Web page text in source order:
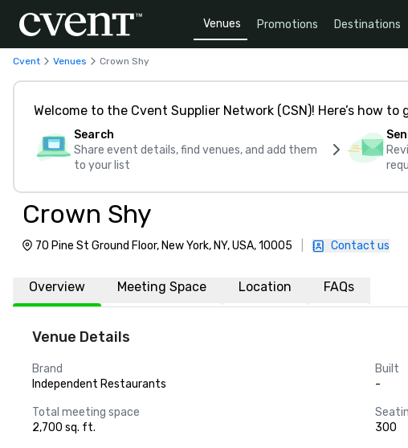
Venues Promotions Destinations
Cvent Venues Crown Shy
Welcome to the Cvent Supplier Network (CSN)! Here’s how to
Search
Share event details, find venues, and add them
to your list
Crown Shy
70 Pine St Ground Floor, New York, NY, USA, 10005 Contact us
Overview Meeting Space Location FAQs
Venue Details
Brand
Independent Restaurants
Built
-
Total meeting space
2,700 sq. ft.
300